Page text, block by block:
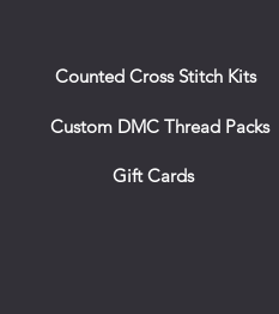
Counted Cross Stitch Kits
Custom DMC Thread Packs
Gift Cards